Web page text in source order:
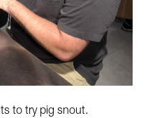
to try pig snout.